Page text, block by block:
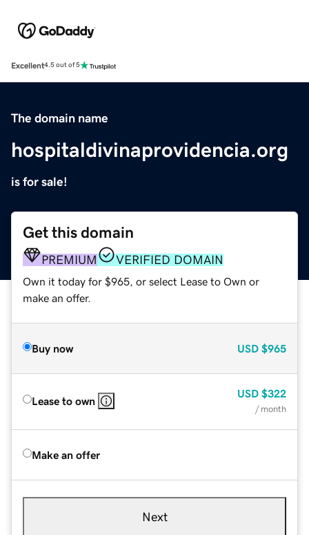
Excellent4.5 out of 5
The domain name
hospitaldivinaprovidencia.org
is for sale!
Get this domain
PREMIUM VERIFIED DOMAIN
Own it today for $965, or select Lease to Own or
make an offer.
Buy now USD $965
Lease to own
USD $322
/ month
Make an offer
Next